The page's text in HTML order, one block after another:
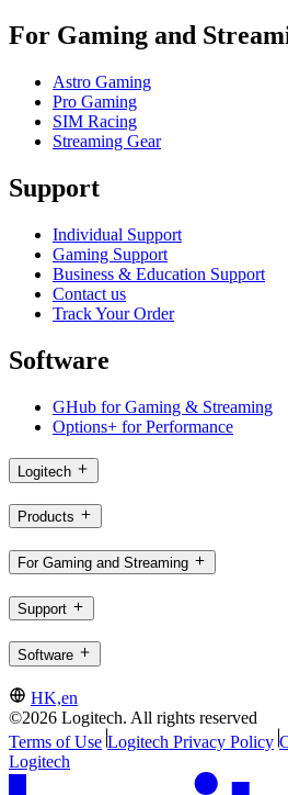
For Gaming and
Astro Gaming
Pro Gaming
SIM Racing
Streaming Gear
Support
Individual Support
Gaming Support
Business & Education Support
Contact us
Track Your Order
Software
GHub for Gaming & Streaming
Options+ for Performance
Logitech
Products
For Gaming and Streaming
Support
Software
HK,en
©2026 Logitech. All rights reserved
Terms of Use Logitech Privacy Policy
Logitech